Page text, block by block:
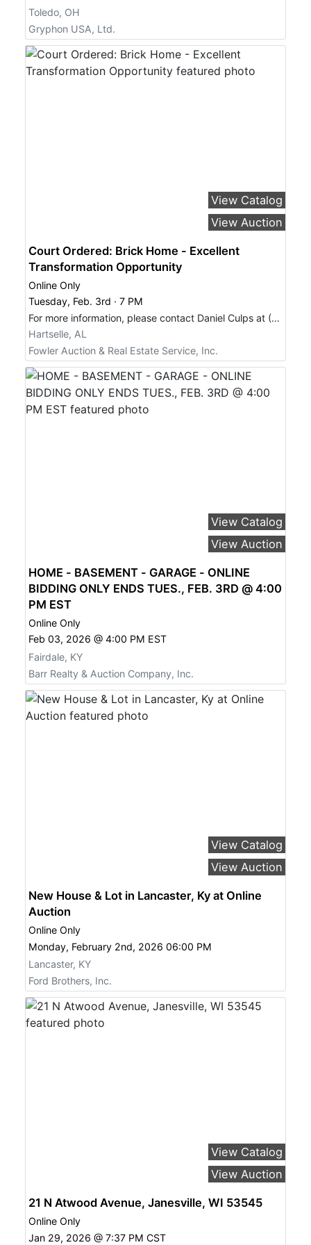
Toledo, OH
Gryphon USA, Ltd.
View Catalog
View Auction
Court Ordered: Brick Home - Excellent
Transformation Opportunity
Online Only
Tuesday, Feb. 3rd · 7 PM
For more information, please contact Daniel Culps at (256) 603-1249.
Hartselle, AL
Fowler Auction & Real Estate Service, Inc.
View Catalog
View Auction
HOME - BASEMENT - GARAGE - ONLINE
BIDDING ONLY ENDS TUES., FEB. 3RD @ 4:00
PM EST
Online Only
Feb 03, 2026 @ 4:00 PM EST
Fairdale, KY
Barr Realty & Auction Company, Inc.
View Catalog
View Auction
New House & Lot in Lancaster, Ky at Online
Auction
Online Only
Monday, February 2nd, 2026 06:00 PM
Lancaster, KY
Ford Brothers, Inc.
View Catalog
View Auction
21 N Atwood Avenue, Janesville, WI 53545
Online Only
Jan 29, 2026 @ 7:37 PM CST